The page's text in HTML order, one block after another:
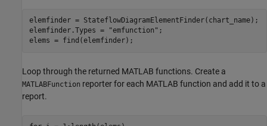
elemfinder = StateflowDiagramElementFinder(chart_name);
elemfinder.Types =
"emfunction" ;
elems = find(elemfinder);
Loop through the returned MATLAB functions. Create a
MATLABFunction reporter for each MATLAB function and add it to a
report.